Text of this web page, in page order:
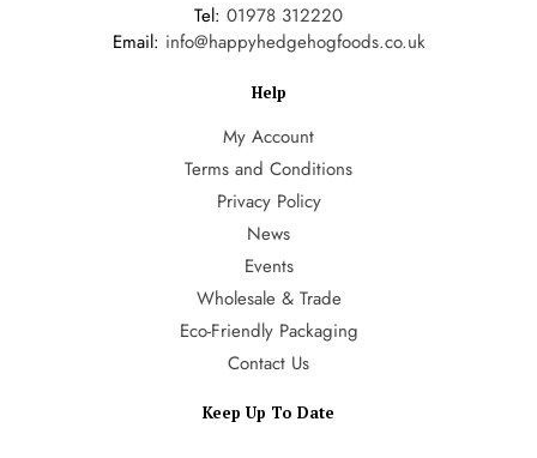
Tel: 01978 312220
Email: info@happyhedgehogfoods.co.uk
Help
My Account
Terms and Conditions
Privacy Policy
News
Events
Wholesale & Trade
Eco-Friendly Packaging
Contact Us
Keep Up To Date